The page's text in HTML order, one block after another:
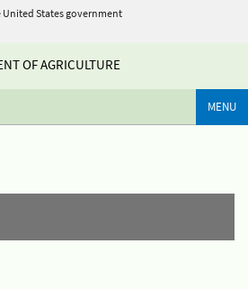
States government
OF AGRICULTURE
MENU